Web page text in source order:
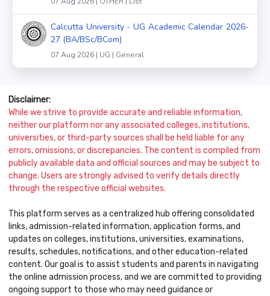
Calcutta University - UG Academic Calendar 2026-
27 (BA/BSc/BCom)
07 Aug 2026 | UG | General
Disclaimer:
While we strive to provide accurate and reliable information,
neither our platform nor any associated colleges, institutions,
universities, or third-party sources shall be held liable for any
errors, omissions, or discrepancies. The content is compiled from
publicly available data and official sources and may be subject to
change. Users are strongly advised to verify details directly
through the respective official websites.
This platform serves as a centralized hub offering consolidated
links, admission-related information, application forms, and
updates on colleges, institutions, universities, examinations,
results, schedules, notifications, and other education-related
content. Our goal is to assist students and parents in navigating
the online admission process, and we are committed to providing
ongoing support to those who may need guidance or